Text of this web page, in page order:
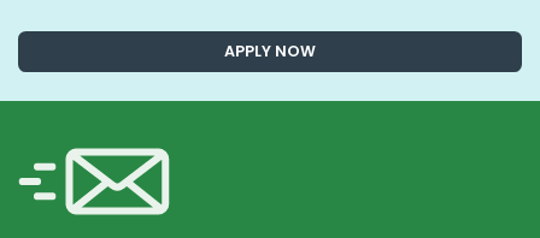
APPLY NOW